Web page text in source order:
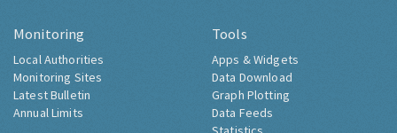
Monitoring
Local Authorities
Monitoring Sites
Latest Bulletin
Annual Limits
Tools
Apps & Widgets
Data Download
Graph Plotting
Data Feeds